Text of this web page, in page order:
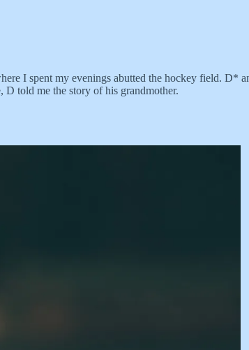
I spent my evenings abutted the hockey field. D*
D told me the story of his grandmother.